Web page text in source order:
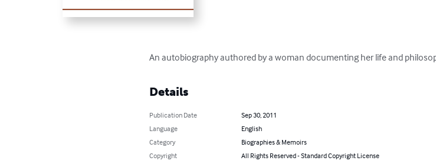
An autobiography authored by a woman documenting her life and
Details
Publication Date
Sep 30, 2011
Language
English
Category
Biographies & Memoirs
Copyright
All Rights Reserved - Standard Copyright License